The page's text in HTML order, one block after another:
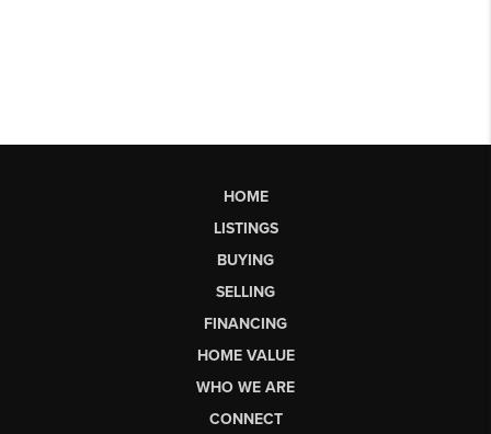
HOME
LISTINGS
BUYING
SELLING
FINANCING
HOME VALUE
WHO WE ARE
CONNECT